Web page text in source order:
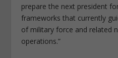
prepare the next president
frameworks that currently
of military force and related
operations.”